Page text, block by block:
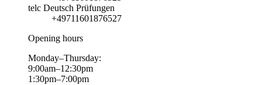
telc Deutsch Prüfungen
+49711601876527
Opening hours
Monday–Thursday:
9:00am–12:30pm
1:30pm–7:00pm